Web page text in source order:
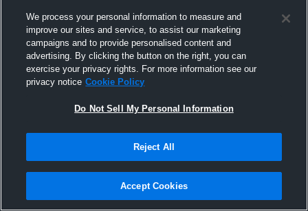
Vilonia
We process your personal information to measure and
improve our sites and service, to assist our marketing
campaigns and to provide personalised content and
advertising. By clicking the button on the right, you can
exercise your privacy rights. For more information see our
privacy notice Cookie Policy
Do Not Sell My Personal Information
Reject All
Accept Cookies